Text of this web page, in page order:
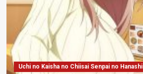
Uchi no Kaisha no Chiisai Senpai no Hanashi